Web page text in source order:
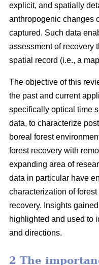
explicit, and spatially
anthropogenic changes
captured. Such data
assessment of recovery
spatial record (i.e., a
The objective of this
the past and current
specifically optical time
data, to characterize
boreal forest
forest recovery with
expanding area of
data in particular have
characterization of
recovery. Insights
highlighted and used to
and directions.
2 The